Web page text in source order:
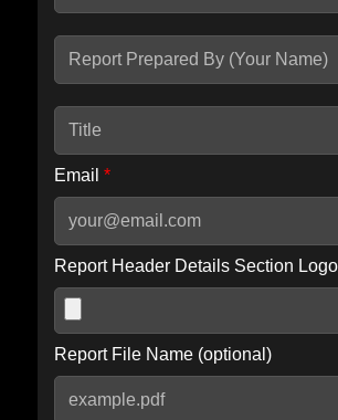
seconds.
Email *
Report Header Details Section
Report File Name (optional)